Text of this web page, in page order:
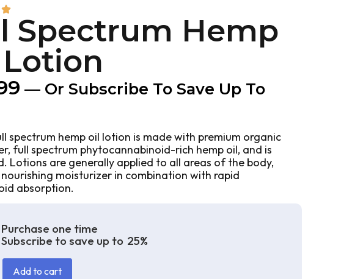
Spectrum Hemp
— Or Subscribe To Save Up To
spectrum hemp oil lotion is made with premium organic
full spectrum phytocannabinoid-rich hemp oil, and is
Lotions are generally applied to all areas of the body,
moisturizer in combination with rapid
absorption.
Purchase one time
Subscribe to save up to 25%
Add to cart